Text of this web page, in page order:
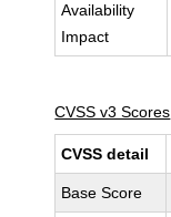
Availability
Impact
CVSS v3 Scores
CVSS detail
Base Score